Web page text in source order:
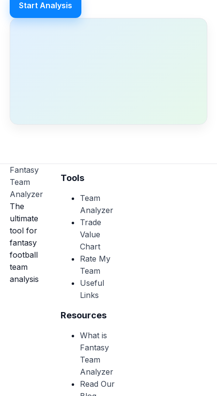
Start Analysis
Fantasy
Team
Analyzer
The
ultimate
tool for
fantasy
football
team
analysis
Tools
Team
Analyzer
Trade
Value
Chart
Rate My
Team
Useful
Links
Resources
What is
Fantasy
Team
Analyzer
Read Our